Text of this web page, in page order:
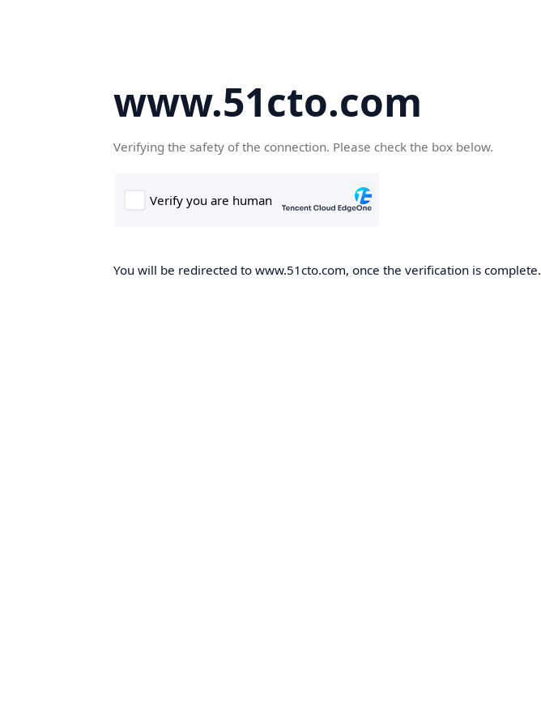
www.51cto.com
Verifying the safety of the connection. Please check the box below.
You will be redirected to www.51cto.com, once the verification is complete.